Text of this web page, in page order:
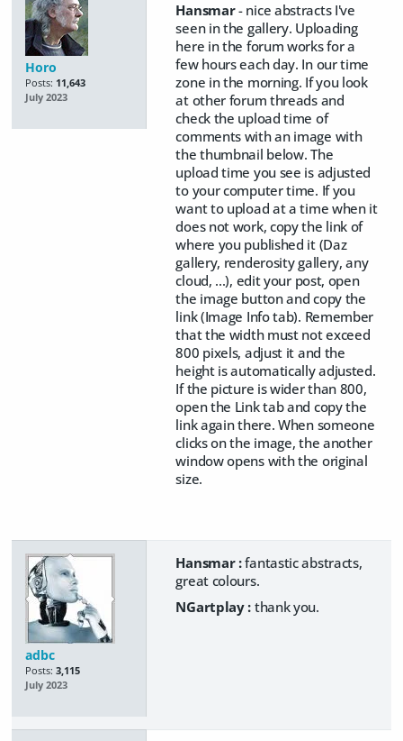
Horo
Posts: 11,643
July 2023
Hansmar- nice abstracts I've
seen in the gallery. Uploading
here in the forum works for a
few hours each day. In our time
zone in the morning. If you look
at other forum threads and
check the upload time of
comments with an image with
the thumbnail below. The
upload time you see is adjusted
to your computer time. If you
want to upload at a time when it
does not work, copy the link of
where you published it (Daz
gallery, renderosity gallery, any
cloud, ...), edit your post, open
the image button and copy the
link (Image Info tab). Remember
that the width must not exceed
800 pixels, adjust it and the
height is automatically adjusted.
If the picture is wider than 800,
open the Link tab and copy the
link again there. When someone
clicks on the image, the another
window opens with the original
size.
adbc
Posts: 3,115
July 2023
Hansmar :fantastic abstracts,
great colours.
NGartplay : thank you.